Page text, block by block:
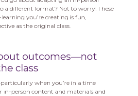
a different format? Not to worry! These
you’re creating is fun,
as the original class.
outcomes—not
class
when you’re in a time
person content and materials and